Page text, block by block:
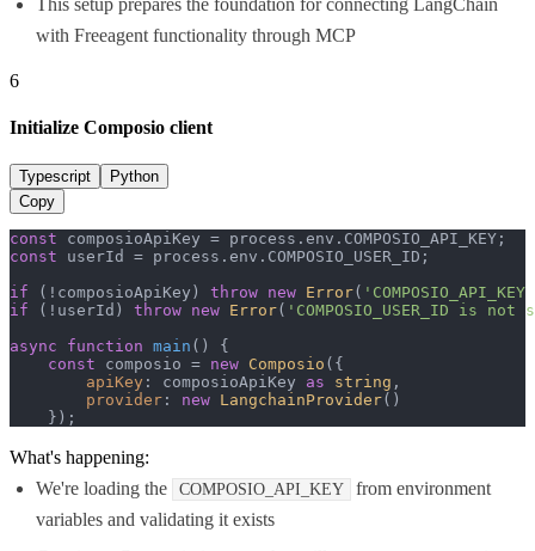
with Freeagent functionality through MCP
6
Initialize Composio client
Typescript
Python
Copy
const composioApiKey = process. env . COMPOSIO_API_KEY
const userId = process. env . COMPOSIO_USER_ID ;
if (!composioApiKey) throw new Error(
if (!userId) throw new Error( 'COMPOSIO_USER_ID is not
async
function main ( ) {
const composio = new Composio ({
apiKey : composioApiKey as string ,
provider : new LangchainProvider()
    });
What's happening:
We're loading the
COMPOSIO_API_KEY
from environment
variables and validating it exists